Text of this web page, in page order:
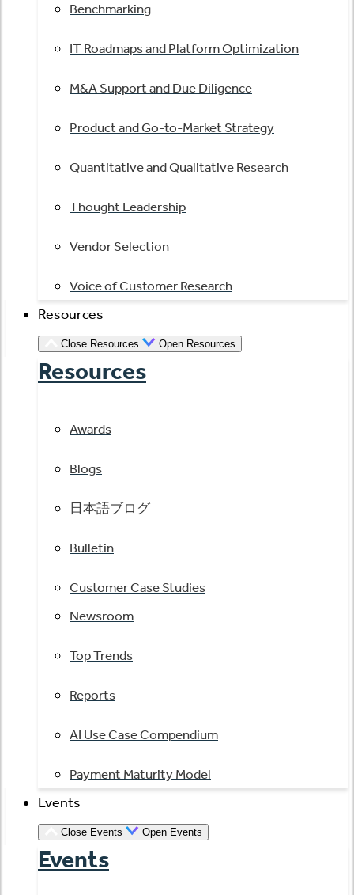
Benchmarking
IT Roadmaps and Platform Optimization
M&A Support and Due Diligence
Product and Go-to-Market Strategy
Quantitative and Qualitative Research
Thought Leadership
Vendor Selection
Voice of Customer Research
Resources
Close Resources Open Resources
Resources
Awards
Blogs
日本語ブログ
Bulletin
Customer Case Studies
Newsroom
Top Trends
Reports
AI Use Case Compendium
Payment Maturity Model
Events
Close Events Open Events
Events